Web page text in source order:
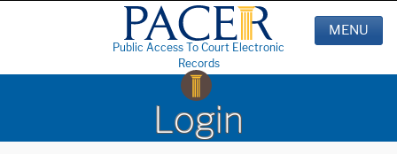
Public Access To Court Electronic
Records
MENU
Login